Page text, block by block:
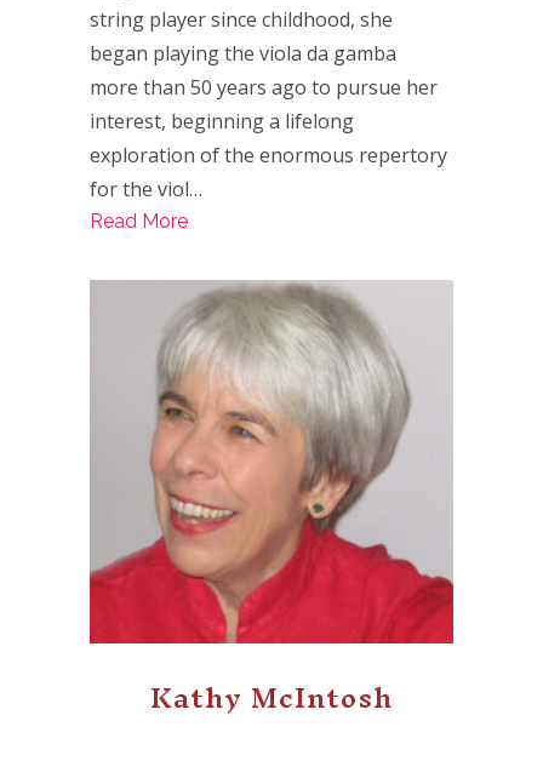
string player since childhood, she
began playing the viola da gamba
more than 50 years ago to pursue her
interest, beginning a lifelong
exploration of the enormous repertory
for the viol…
Read More
Kathy McIntosh